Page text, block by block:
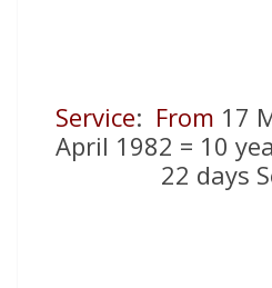
Service: From 17
April 1982 = 10
22 days